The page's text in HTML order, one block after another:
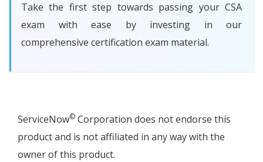
Take the first step towards passing your CSA
exam with ease by investing in our
comprehensive certification exam material.
ServiceNow© Corporation does not endorse this
product and is not affiliated in any way with the
owner of this product.